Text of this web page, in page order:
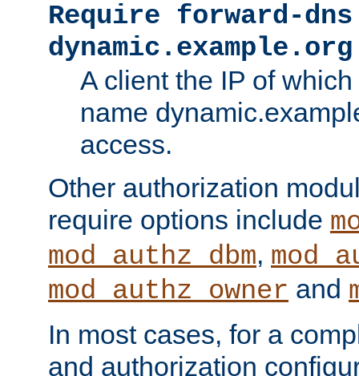
Require forward-dns
dynamic.example.org
A client the IP of
name
access.
Other authorization
require options include
mod_authz_dbm,
mod_authz_owner and
In most cases, for a
and authorization